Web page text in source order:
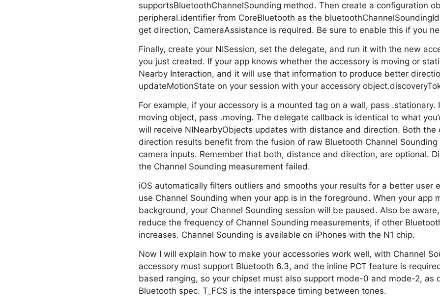
supportsBluetoothChannelSounding method. Then create a configuration
peripheral.identifier from CoreBluetooth as the
get direction, CameraAssistance is required. Be sure to enable this if you
Finally, create your NISession, set the delegate, and run it with the new
you just created. If your app knows whether the accessory is moving or
Nearby Interaction, and it will use that information to produce better
updateMotionState on your session with your accessory
For example, if your accessory is a mounted tag on a wall, pass .stationary.
moving object, pass .moving. The delegate callback is identical to what
will receive NINearbyObjects updates with distance and direction. Both the
direction results benefit from the fusion of raw Bluetooth Channel Sounding
camera inputs. Remember that both, distance and direction, are optional.
the Channel Sounding measurement failed.
iOS automatically filters outliers and smooths your results for a better user
use Channel Sounding when your app is in the foreground. When your app
background, your Channel Sounding session will be paused. Also be
reduce the frequency of Channel Sounding measurements, if other
increases. Channel Sounding is available on iPhones with the N1 chip.
Now I will explain how to make your accessories work well, with Channel
accessory must support Bluetooth 6.3, and the inline PCT feature is
based ranging, so your chipset must also support mode-0 and mode-2, as
Bluetooth spec. T_FCS is the interspace timing between tones.